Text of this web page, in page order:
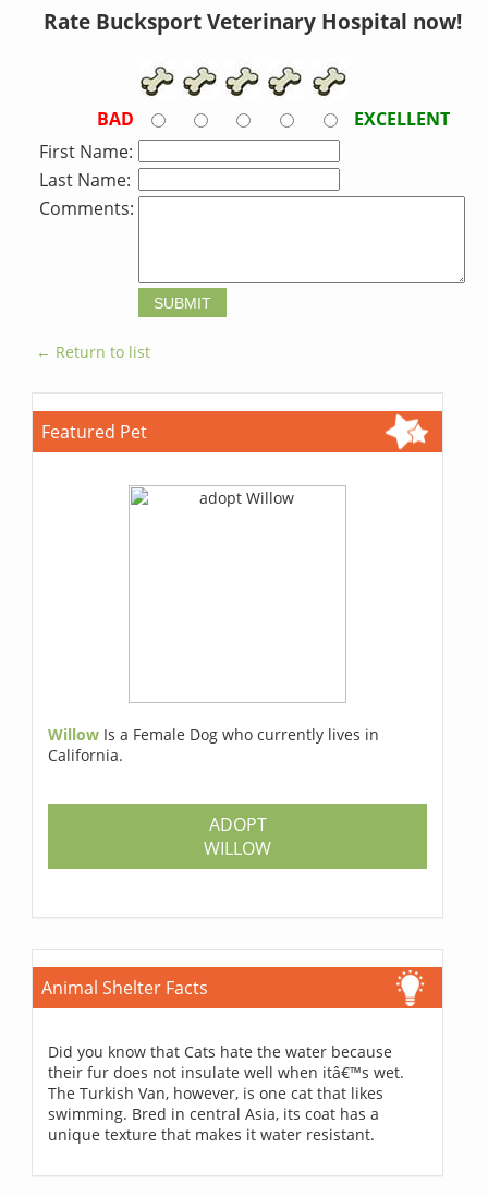
Rate Bucksport Veterinary Hospital now!
BAD
EXCELLENT
First Name:
Last Name:
Comments:
← Return to list
Featured Pet
Willow Is a Female Dog who currently lives in
California.
ADOPT
WILLOW
Animal Shelter Facts
Did you know that Cats hate the water because
their fur does not insulate well when itâ€™s wet.
The Turkish Van, however, is one cat that likes
swimming. Bred in central Asia, its coat has a
unique texture that makes it water resistant.